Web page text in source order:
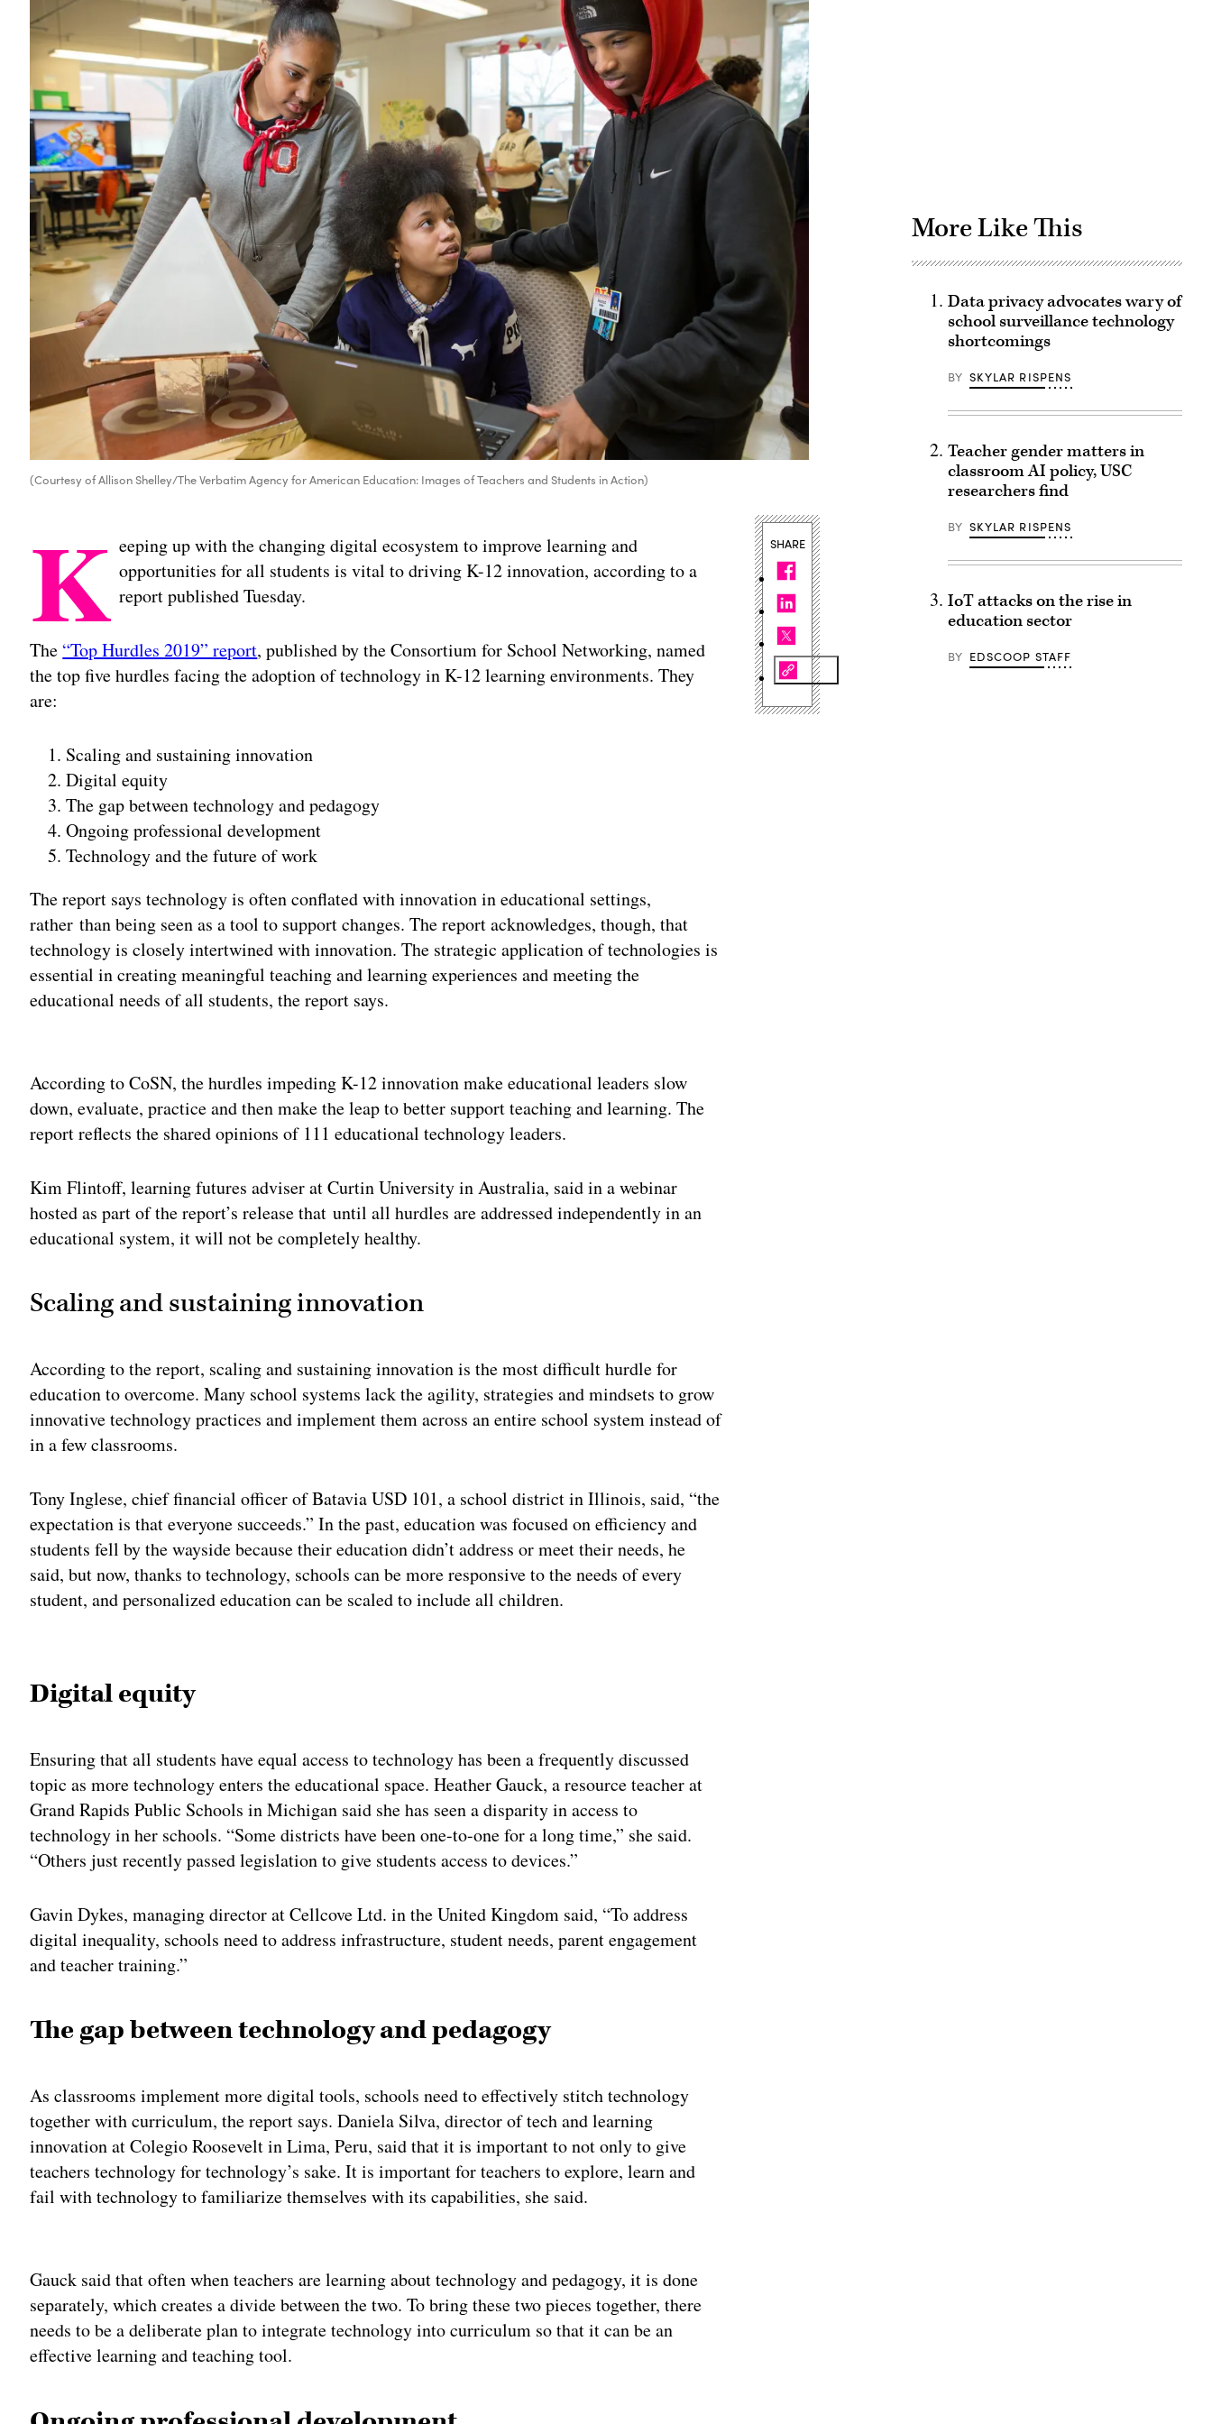
(Courtesy of Allison Shelley/The Verbatim Agency for American Education: Images of Teachers and Students in Action)
K eeping up with the changing digital ecosystem to improve learning and
opportunities for all students is vital to driving K-12 innovation, according to a
report published Tuesday.
The “Top Hurdles 2019” report, published by the Consortium for School Networking, named
the top five hurdles facing the adoption of technology in K-12 learning environments. They
are:
Scaling and sustaining innovation
Digital equity
The gap between technology and pedagogy
Ongoing professional development
Technology and the future of work
The report says technology is often conflated with innovation in educational settings,
rather than being seen as a tool to support changes. The report acknowledges, though, that
technology is closely intertwined with innovation. The strategic application of technologies is
essential in creating meaningful teaching and learning experiences and meeting the
educational needs of all students, the report says.
According to CoSN, the hurdles impeding K-12 innovation make educational leaders slow
down, evaluate, practice and then make the leap to better support teaching and learning. The
report reflects the shared opinions of 111 educational technology leaders.
Kim Flintoff, learning futures adviser at Curtin University in Australia, said in a webinar
hosted as part of the report’s release that until all hurdles are addressed independently in an
educational system, it will not be completely healthy.
Scaling and sustaining innovation
According to the report, scaling and sustaining innovation is the most difficult hurdle for
education to overcome. Many school systems lack the agility, strategies and mindsets to grow
innovative technology practices and implement them across an entire school system instead of
in a few classrooms.
Tony Inglese, chief financial officer of Batavia USD 101, a school district in Illinois, said, “the
expectation is that everyone succeeds.” In the past, education was focused on efficiency and
students fell by the wayside because their education didn’t address or meet their needs, he
said, but now, thanks to technology, schools can be more responsive to the needs of every
student, and personalized education can be scaled to include all children.
Digital equity
Ensuring that all students have equal access to technology has been a frequently discussed
topic as more technology enters the educational space. Heather Gauck, a resource teacher at
Grand Rapids Public Schools in Michigan said she has seen a disparity in access to
technology in her schools. “Some districts have been one-to-one for a long time,” she said.
“Others just recently passed legislation to give students access to devices.”
Gavin Dykes, managing director at Cellcove Ltd. in the United Kingdom said, “To address
digital inequality, schools need to address infrastructure, student needs, parent engagement
and teacher training.”
The gap between technology and pedagogy
As classrooms implement more digital tools, schools need to effectively stitch technology
together with curriculum, the report says. Daniela Silva, director of tech and learning
innovation at Colegio Roosevelt in Lima, Peru, said that it is important to not only to give
teachers technology for technology’s sake. It is important for teachers to explore, learn and
fail with technology to familiarize themselves with its capabilities, she said.
Gauck said that often when teachers are learning about technology and pedagogy, it is done
separately, which creates a divide between the two. To bring these two pieces together, there
needs to be a deliberate plan to integrate technology into curriculum so that it can be an
effective learning and teaching tool.
SHARE
More Like This
Data privacy advocates wary of
school surveillance technology
shortcomings
BY SKYLAR RISPENS
Teacher gender matters in
classroom AI policy, USC
researchers find
BY SKYLAR RISPENS
IoT attacks on the rise in
education sector
BY EDSCOOP STAFF